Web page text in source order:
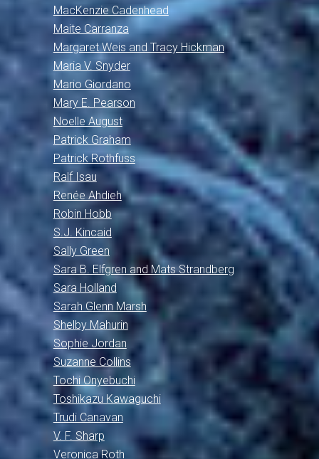
MacKenzie Cadenhead
Maite Carranza
Margaret Weis and Tracy Hickman
Maria V. Snyder
Mario Giordano
Mary E. Pearson
Noelle August
Patrick Graham
Patrick Rothfuss
Ralf Isau
Renée Ahdieh
Robin Hobb
S.J. Kincaid
Sally Green
Sara B. Elfgren and Mats Strandberg
Sara Holland
Sarah Glenn Marsh
Shelby Mahurin
Sophie Jordan
Suzanne Collins
Tochi Onyebuchi
Toshikazu Kawaguchi
Trudi Canavan
V. F. Sharp
Veronica Roth